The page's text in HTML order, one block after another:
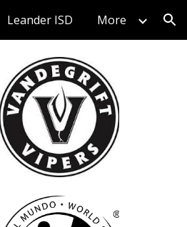
Leander ISD More